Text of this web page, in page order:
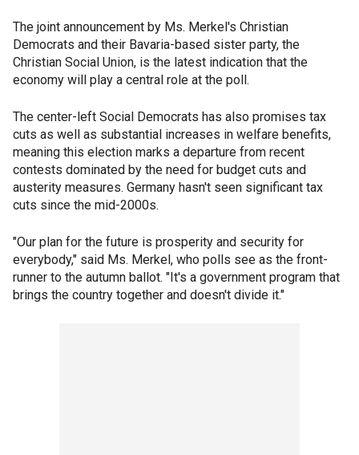
The joint announcement by Ms. Merkel's Christian
Democrats and their Bavaria-based sister party, the
Christian Social Union, is the latest indication that the
economy will play a central role at the poll.
The center-left Social Democrats has also promises tax
cuts as well as substantial increases in welfare benefits,
meaning this election marks a departure from recent
contests dominated by the need for budget cuts and
austerity measures. Germany hasn't seen significant tax
cuts since the mid-2000s.
"Our plan for the future is prosperity and security for
everybody," said Ms. Merkel, who polls see as the front-
runner to the autumn ballot. "It's a government program that
brings the country together and doesn't divide it."